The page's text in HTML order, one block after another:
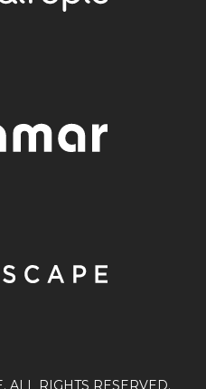
ALL RIGHTS RESERVED.